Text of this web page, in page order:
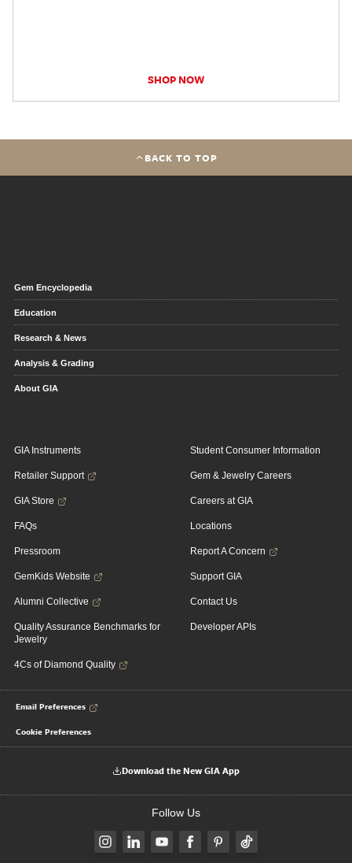
SHOP NOW
BACK TO TOP
Gem Encyclopedia
Education
Research & News
Analysis & Grading
About GIA
GIA Instruments
Retailer Support
GIA Store
FAQs
Pressroom
GemKids Website
Alumni Collective
Quality Assurance Benchmarks for
Jewelry
4Cs of Diamond Quality
Student Consumer Information
Gem & Jewelry Careers
Careers at GIA
Locations
Report A Concern
Support GIA
Contact Us
Developer APIs
Email Preferences
Cookie Preferences
Download the New GIA App
Follow Us